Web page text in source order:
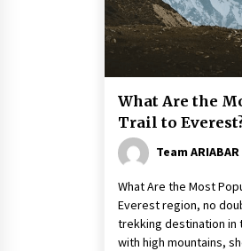
What Are the
Trail to
Team ARIABAR
What Are the Most
Everest region, no
trekking destination in
with high mountains,